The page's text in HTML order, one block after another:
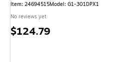
Item: 24694515Model: G1-301DPX1
No reviews yet
Price
$124.79